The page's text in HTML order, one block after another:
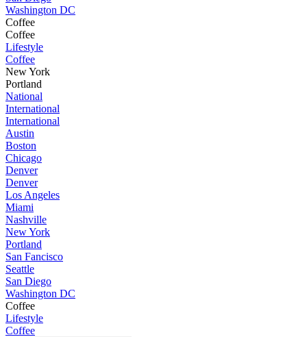
Washington DC
Coffee
Coffee
Lifestyle
Coffee
New York
Portland
National
International
International
Austin
Boston
Chicago
Denver
Denver
Los Angeles
Miami
Nashville
New York
Portland
San Fancisco
Seattle
San Diego
Washington DC
Coffee
Lifestyle
Coffee